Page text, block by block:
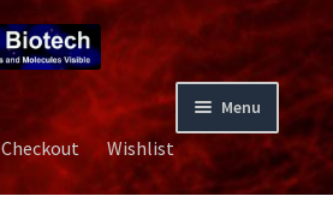
Menu
Checkout
Wishlist